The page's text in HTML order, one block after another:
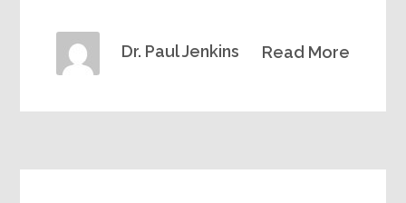
Read More
Dr. Paul Jenkins